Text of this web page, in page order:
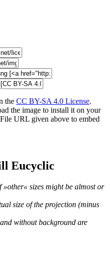
the CC BY-SA 4.0 License.
the image to install it on your
URL given above to embed
Eucyclic
sizes might be almost or
size of the projection (minus
without background are